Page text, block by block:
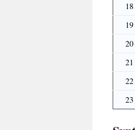
18
19
20
21
22
23